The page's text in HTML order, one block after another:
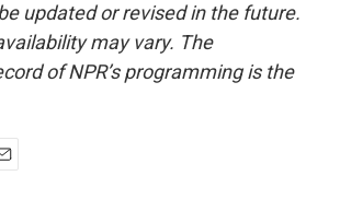
updated or revised in the future.
may vary. The
of NPR’s programming is the